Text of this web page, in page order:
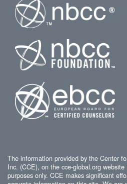
The information provided by the Center
Inc. (CCE), on the cce-global.org
purposes only. CCE makes significant